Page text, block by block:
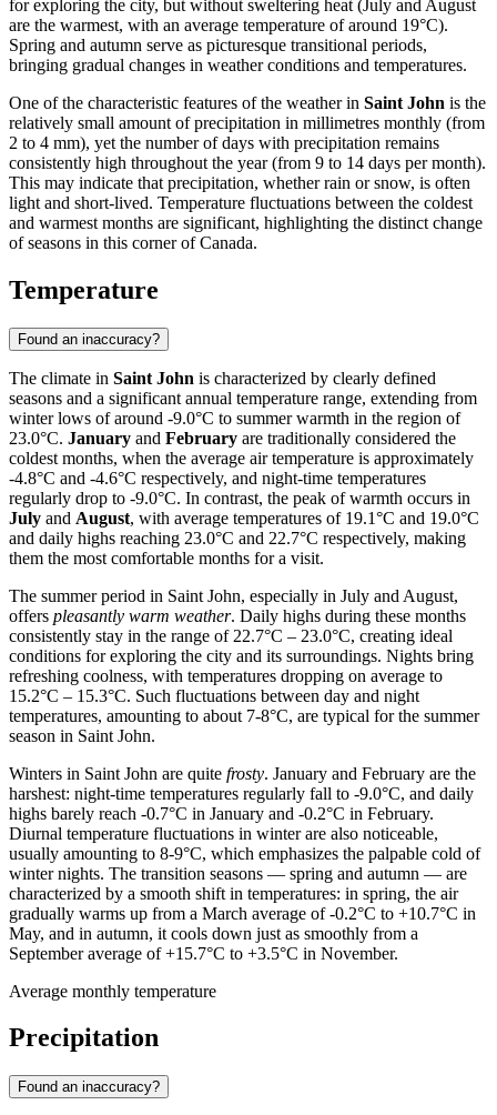
for exploring the city, but without sweltering heat (July and August
are the warmest, with an average temperature of around 19°C).
Spring and autumn serve as picturesque transitional periods,
bringing gradual changes in weather conditions and temperatures.
One of the characteristic features of the weather in Saint John is the
relatively small amount of precipitation in millimetres monthly (from
2 to 4 mm), yet the number of days with precipitation remains
consistently high throughout the year (from 9 to 14 days per month).
This may indicate that precipitation, whether rain or snow, is often
light and short-lived. Temperature fluctuations between the coldest
and warmest months are significant, highlighting the distinct change
of seasons in this corner of Canada.
Temperature
Found an inaccuracy?
The climate in Saint John is characterized by clearly defined
seasons and a significant annual temperature range, extending from
winter lows of around -9.0°C to summer warmth in the region of
23.0°C. January and February are traditionally considered the
coldest months, when the average air temperature is approximately
-4.8°C and -4.6°C respectively, and night-time temperatures
regularly drop to -9.0°C. In contrast, the peak of warmth occurs in
July and August, with average temperatures of 19.1°C and 19.0°C
and daily highs reaching 23.0°C and 22.7°C respectively, making
them the most comfortable months for a visit.
The summer period in Saint John, especially in July and August,
offers pleasantly warm weather. Daily highs during these months
consistently stay in the range of 22.7°C – 23.0°C, creating ideal
conditions for exploring the city and its surroundings. Nights bring
refreshing coolness, with temperatures dropping on average to
15.2°C – 15.3°C. Such fluctuations between day and night
temperatures, amounting to about 7-8°C, are typical for the summer
season in Saint John.
Winters in Saint John are quite frosty. January and February are the
harshest: night-time temperatures regularly fall to -9.0°C, and daily
highs barely reach -0.7°C in January and -0.2°C in February.
Diurnal temperature fluctuations in winter are also noticeable,
usually amounting to 8-9°C, which emphasizes the palpable cold of
winter nights. The transition seasons — spring and autumn — are
characterized by a smooth shift in temperatures: in spring, the air
gradually warms up from a March average of -0.2°C to +10.7°C in
May, and in autumn, it cools down just as smoothly from a
September average of +15.7°C to +3.5°C in November.
Average monthly temperature
Precipitation
Found an inaccuracy?